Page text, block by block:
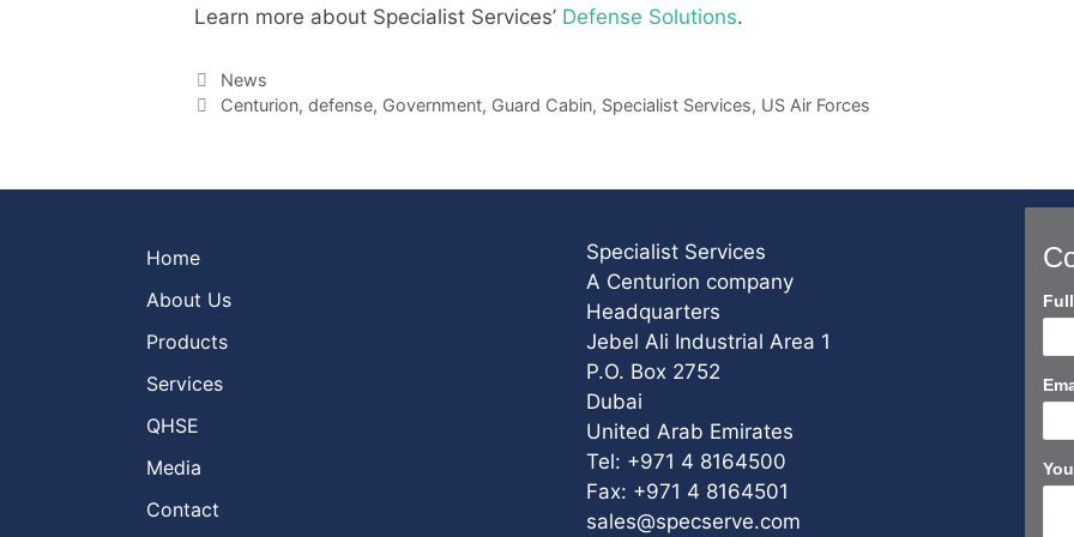
Learn more about Specialist Services’ Defense Solutions.
Categories
News
Tags
Centurion, defense, Government, Guard Cabin, Specialist Services, US Air Forces
Home
About Us
Products
Services
QHSE
Media
Contact
Specialist Services
A Centurion company
Headquarters
Jebel Ali Industrial Area 1
P.O. Box 2752
Dubai
United Arab Emirates
Tel: +971 4 8164500
Fax: +971 4 8164501
sales@specserve.com